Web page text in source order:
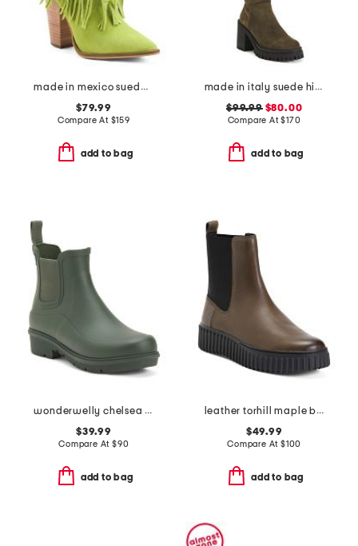
made in mexico suede fringe crazy train booties
$79.99
Compare At $159
add to bag
made in italy suede high shaft heel boots
$99.99$80.00
Compare At$170
add to bag
wonderwelly chelsea boots
$39.99
Compare At $90
add to bag
leather torhill maple boots
$49.99
Compare At $100
add to bag